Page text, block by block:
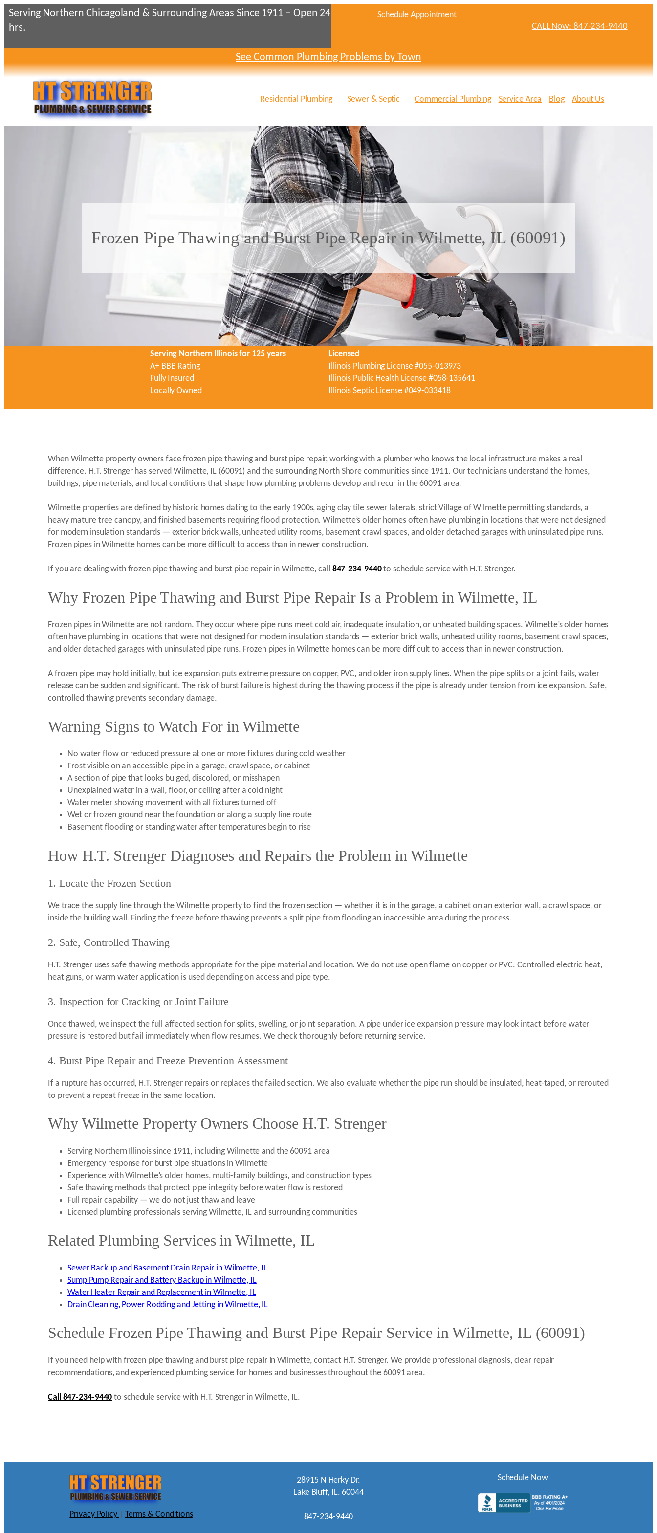
Skip
to
content
Serving Northern Chicagoland & Surrounding Areas Since 1911 – Open 24
hrs.
Schedule Appointment
CALL Now: 847-234-9440
See Common Plumbing Problems by Town
Residential Plumbing Sewer & Septic Commercial Plumbing Service Area Blog About Us
Frozen Pipe Thawing and Burst Pipe Repair in Wilmette, IL (60091)
Serving Northern Illinois for 125 years
A+ BBB Rating
Fully Insured
Locally Owned
Licensed
Illinois Plumbing License #055-013973
Illinois Public Health License #058-135641
Illinois Septic License #049-033418
When Wilmette property owners face frozen pipe thawing and burst pipe repair, working with a plumber who knows the local infrastructure makes a real
difference. H.T. Strenger has served Wilmette, IL (60091) and the surrounding North Shore communities since 1911. Our technicians understand the homes,
buildings, pipe materials, and local conditions that shape how plumbing problems develop and recur in the 60091 area.
Wilmette properties are defined by historic homes dating to the early 1900s, aging clay tile sewer laterals, strict Village of Wilmette permitting standards, a
heavy mature tree canopy, and finished basements requiring flood protection. Wilmette’s older homes often have plumbing in locations that were not designed
for modern insulation standards — exterior brick walls, unheated utility rooms, basement crawl spaces, and older detached garages with uninsulated pipe runs.
Frozen pipes in Wilmette homes can be more difficult to access than in newer construction.
If you are dealing with frozen pipe thawing and burst pipe repair in Wilmette, call 847-234-9440to schedule service with H.T. Strenger.
Why Frozen Pipe Thawing and Burst Pipe Repair Is a Problem in Wilmette, IL
Frozen pipes in Wilmette are not random. They occur where pipe runs meet cold air, inadequate insulation, or unheated building spaces. Wilmette’s older homes
often have plumbing in locations that were not designed for modern insulation standards — exterior brick walls, unheated utility rooms, basement crawl spaces,
and older detached garages with uninsulated pipe runs. Frozen pipes in Wilmette homes can be more difficult to access than in newer construction.
A frozen pipe may hold initially, but ice expansion puts extreme pressure on copper, PVC, and older iron supply lines. When the pipe splits or a joint fails, water
release can be sudden and significant. The risk of burst failure is highest during the thawing process if the pipe is already under tension from ice expansion. Safe,
controlled thawing prevents secondary damage.
Warning Signs to Watch For in Wilmette
No water flow or reduced pressure at one or more fixtures during cold weather
Frost visible on an accessible pipe in a garage, crawl space, or cabinet
A section of pipe that looks bulged, discolored, or misshapen
Unexplained water in a wall, floor, or ceiling after a cold night
Water meter showing movement with all fixtures turned off
Wet or frozen ground near the foundation or along a supply line route
Basement flooding or standing water after temperatures begin to rise
How H.T. Strenger Diagnoses and Repairs the Problem in Wilmette
1. Locate the Frozen Section
We trace the supply line through the Wilmette property to find the frozen section — whether it is in the garage, a cabinet on an exterior wall, a crawl space, or
inside the building wall. Finding the freeze before thawing prevents a split pipe from flooding an inaccessible area during the process.
2. Safe, Controlled Thawing
H.T. Strenger uses safe thawing methods appropriate for the pipe material and location. We do not use open flame on copper or PVC. Controlled electric heat,
heat guns, or warm water application is used depending on access and pipe type.
3. Inspection for Cracking or Joint Failure
Once thawed, we inspect the full affected section for splits, swelling, or joint separation. A pipe under ice expansion pressure may look intact before water
pressure is restored but fail immediately when flow resumes. We check thoroughly before returning service.
4. Burst Pipe Repair and Freeze Prevention Assessment
If a rupture has occurred, H.T. Strenger repairs or replaces the failed section. We also evaluate whether the pipe run should be insulated, heat-taped, or rerouted
to prevent a repeat freeze in the same location.
Why Wilmette Property Owners Choose H.T. Strenger
Serving Northern Illinois since 1911, including Wilmette and the 60091 area
Emergency response for burst pipe situations in Wilmette
Experience with Wilmette’s older homes, multi-family buildings, and construction types
Safe thawing methods that protect pipe integrity before water flow is restored
Full repair capability — we do not just thaw and leave
Licensed plumbing professionals serving Wilmette, IL and surrounding communities
Related Plumbing Services in Wilmette, IL
Sewer Backup and Basement Drain Repair in Wilmette, IL
Sump Pump Repair and Battery Backup in Wilmette, IL
Water Heater Repair and Replacement in Wilmette, IL
Drain Cleaning, Power Rodding and Jetting in Wilmette, IL
Schedule Frozen Pipe Thawing and Burst Pipe Repair Service in Wilmette, IL (60091)
If you need help with frozen pipe thawing and burst pipe repair in Wilmette, contact H.T. Strenger. We provide professional diagnosis, clear repair
recommendations, and experienced plumbing service for homes and businesses throughout the 60091 area.
Call 847-234-9440 to schedule service with H.T. Strenger in Wilmette, IL.
Privacy Policy Terms & Conditions
28915 N Herky Dr.
Lake Bluff, IL. 60044
847-234-9440
Schedule Now